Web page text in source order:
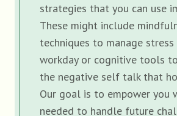
strategies that you can use
These might include
techniques to manage
workday or cognitive tools
the negative self talk that
Our goal is to empower you
needed to handle future